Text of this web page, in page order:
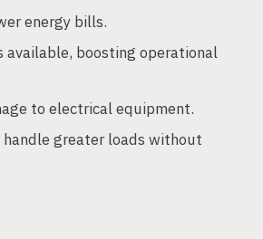
energy bills.
available, boosting operational
to electrical equipment.
greater loads without